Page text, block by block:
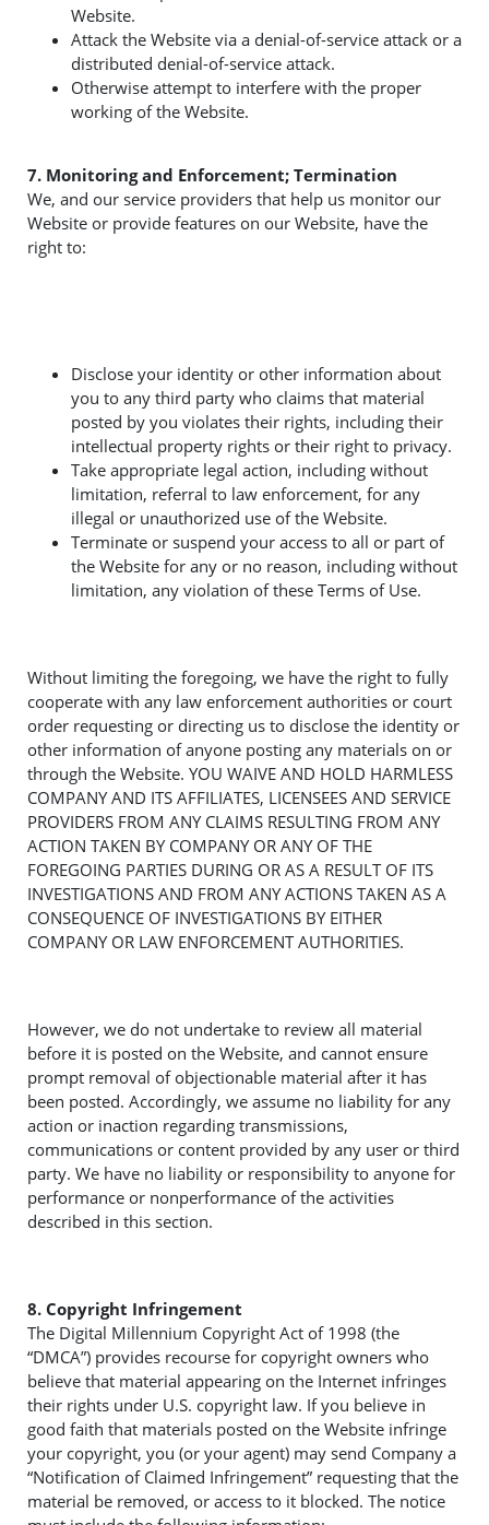
Website.
Attack the Website via a denial-of-service attack or a
distributed denial-of-service attack.
Otherwise attempt to interfere with the proper
working of the Website.
7. Monitoring and Enforcement; Termination
We, and our service providers that help us monitor our
Website or provide features on our Website, have the
right to:
Disclose your identity or other information about
you to any third party who claims that material
posted by you violates their rights, including their
intellectual property rights or their right to privacy.
Take appropriate legal action, including without
limitation, referral to law enforcement, for any
illegal or unauthorized use of the Website.
Terminate or suspend your access to all or part of
the Website for any or no reason, including without
limitation, any violation of these Terms of Use.
Without limiting the foregoing, we have the right to fully
cooperate with any law enforcement authorities or court
order requesting or directing us to disclose the identity or
other information of anyone posting any materials on or
through the Website. YOU WAIVE AND HOLD HARMLESS
COMPANY AND ITS AFFILIATES, LICENSEES AND SERVICE
PROVIDERS FROM ANY CLAIMS RESULTING FROM ANY
ACTION TAKEN BY COMPANY OR ANY OF THE
FOREGOING PARTIES DURING OR AS A RESULT OF ITS
INVESTIGATIONS AND FROM ANY ACTIONS TAKEN AS A
CONSEQUENCE OF INVESTIGATIONS BY EITHER
COMPANY OR LAW ENFORCEMENT AUTHORITIES.
However, we do not undertake to review all material
before it is posted on the Website, and cannot ensure
prompt removal of objectionable material after it has
been posted. Accordingly, we assume no liability for any
action or inaction regarding transmissions,
communications or content provided by any user or third
party. We have no liability or responsibility to anyone for
performance or nonperformance of the activities
described in this section.
8. Copyright Infringement
The Digital Millennium Copyright Act of 1998 (the
“DMCA”) provides recourse for copyright owners who
believe that material appearing on the Internet infringes
their rights under U.S. copyright law. If you believe in
good faith that materials posted on the Website infringe
your copyright, you (or your agent) may send Company a
“Notification of Claimed Infringement” requesting that the
material be removed, or access to it blocked. The notice